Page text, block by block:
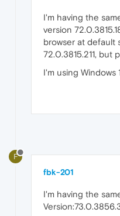
I'm having the
version
browser at default
72.0.3815.211, but
I'm using
F
fbk-201
I'm having the